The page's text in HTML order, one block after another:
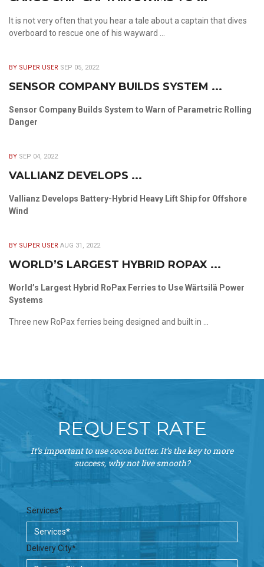
It is not very often that you hear a tale about a captain that dives
overboard to rescue one of his wayward ...
BY SUPER USER SEP 05, 2022
SENSOR COMPANY BUILDS SYSTEM ...
Sensor Company Builds System to Warn of Parametric Rolling
Danger
BY SEP 04, 2022
VALLIANZ DEVELOPS ...
Vallianz Develops Battery-Hybrid Heavy Lift Ship for Offshore
Wind
BY SUPER USER AUG 31, 2022
WORLD’S LARGEST HYBRID ROPAX ...
World’s Largest Hybrid RoPax Ferries to Use Wärtsilä Power
Systems
Three new RoPax ferries being designed and built in ...
REQUEST RATE
It’s important to use cocoa butter. It’s the key to more
success, why not live smooth?
Services*
Delivery City*